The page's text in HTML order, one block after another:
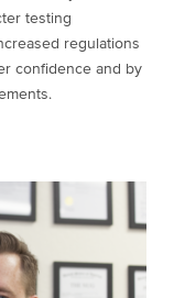
testing
regulations
confidence and by